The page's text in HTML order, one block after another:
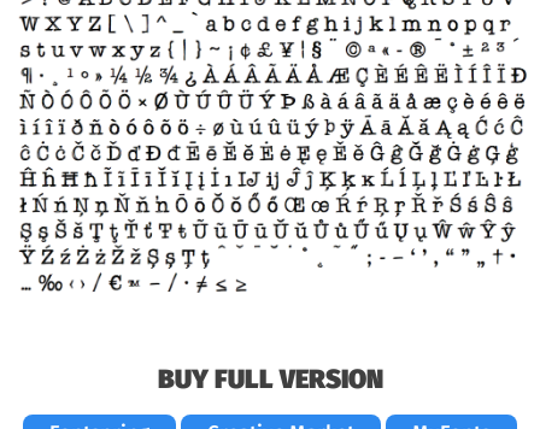
BUY FULL VERSION